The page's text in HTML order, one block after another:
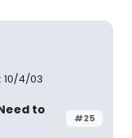
10/4/03
#25
to